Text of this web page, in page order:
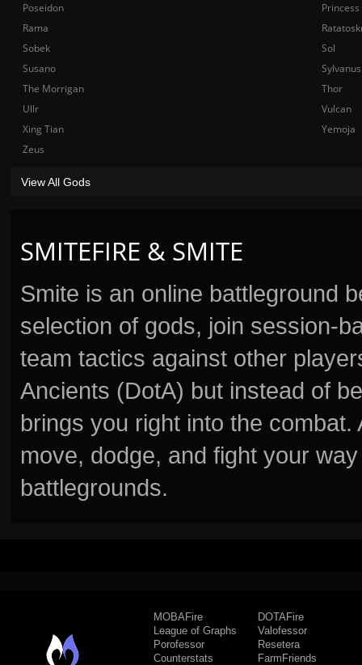
SMITEFIRE & SMITE
Smite is an online battleground
selection of gods, join session-
team tactics against other
Ancients (DotA) but instead of
brings you right into the
move, dodge, and fight your
battlegrounds.
Poseidon
Rama
Sobek
Sol
Susano
Sylvanus
The Morrigan
Thor
Ullr
Vulcan
Xing Tian
Yemoja
Zeus
View All Gods
MOBAFire
League of Graphs
Porofessor
Counterstats
DOTAFire
Valofessor
Resetera
FarmFriends